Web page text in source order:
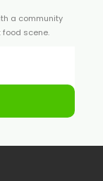
a community
food scene.